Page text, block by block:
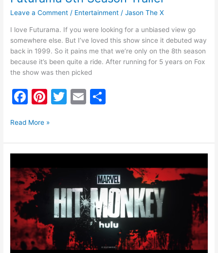
Leave a Comment / Entertainment /Jason The X
I love Futurama. If you were looking for a unbiased view go
somewhere else. But I’ve loved this show since it debuted way
back in 1999. So it pains me that we’re only on the 8th season
because it’s been quite a ride. After running for 5 years on Fox
the show was then picked
F
c
e
b
o
o
k
Pi
er
e
st
T
er
E
l
e
Read More »
Monkey
Series
Coming
to
Hulu